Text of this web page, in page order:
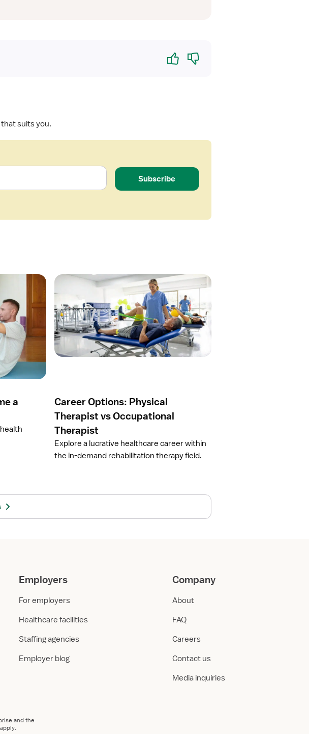
Yes No
suits you.
Subscribe
a
O
p
n
a
r
t
C
a
r
e
e
r
t
y
i
c
l
h
Career Options: Physical
Therapist vs Occupational
Therapist
Explore a lucrative healthcare career within
the in-demand rehabilitation therapy field.
Employers
For employers
Healthcare facilities
Staffing agencies
Employer blog
Company
About
FAQ
Careers
Contact us
Media inquiries
and the
apply.